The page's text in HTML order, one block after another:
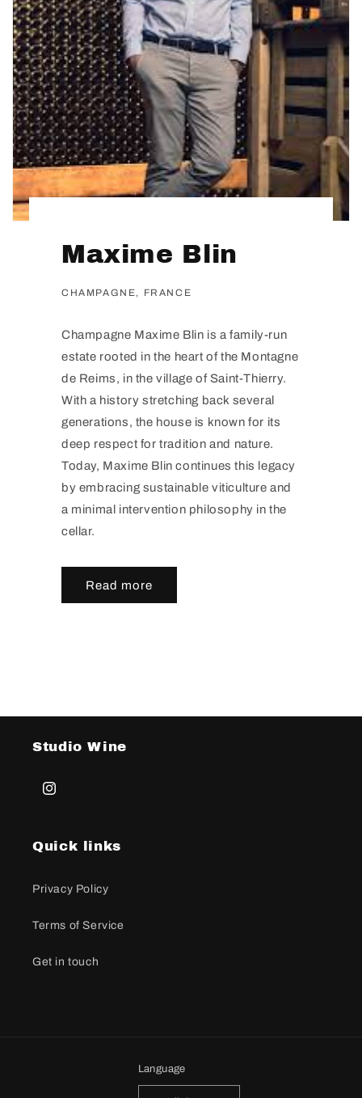
Maxime Blin
CHAMPAGNE, FRANCE
Champagne Maxime Blin is a family-run
estate rooted in the heart of the Montagne
de Reims, in the village of Saint-Thierry.
With a history stretching back several
generations, the house is known for its
deep respect for tradition and nature.
Today, Maxime Blin continues this legacy
by embracing sustainable viticulture and
a minimal intervention philosophy in the
cellar.
Read more
Studio Wine
Instagram
Quick links
Privacy Policy
Terms of Service
Get in touch
Language